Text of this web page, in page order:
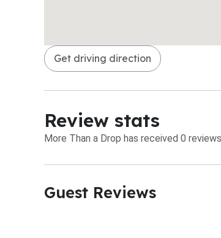
Get driving direction
Review stats
More Than a Drop has received 0
Guest Reviews​